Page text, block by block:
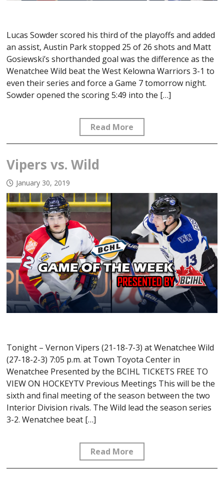
Lucas Sowder scored his third of the playoffs and added
an assist, Austin Park stopped 25 of 26 shots and Matt
Gosiewski’s shorthanded goal was the difference as the
Wenatchee Wild beat the West Kelowna Warriors 3-1 to
even their series and force a Game 7 tomorrow night.
Sowder opened the scoring 5:49 into the […]
Read More
Vipers vs. Wild
January 30, 2019
Tonight – Vernon Vipers (21-18-7-3) at Wenatchee Wild
(27-18-2-3) 7:05 p.m. at Town Toyota Center in
Wenatchee Presented by the BCIHL TICKETS FREE TO
VIEW ON HOCKEYTV Previous Meetings This will be the
sixth and final meeting of the season between the two
Interior Division rivals. The Wild lead the season series
3-2. Wenatchee beat […]
Read More